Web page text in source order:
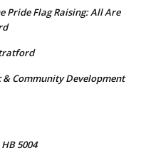
Pride Flag Raising: All Are
Community Development
5004